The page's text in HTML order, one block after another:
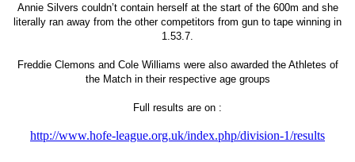
Annie Silvers couldn’t contain herself at the start of the 600m and she
literally ran away from the other competitors from gun to tape winning in
1.53.7.
Freddie Clemons and Cole Williams were also awarded the Athletes of
the Match in their respective age groups
Full results are on :
http://www.hofe-league.org.uk/index.php/division-1/results